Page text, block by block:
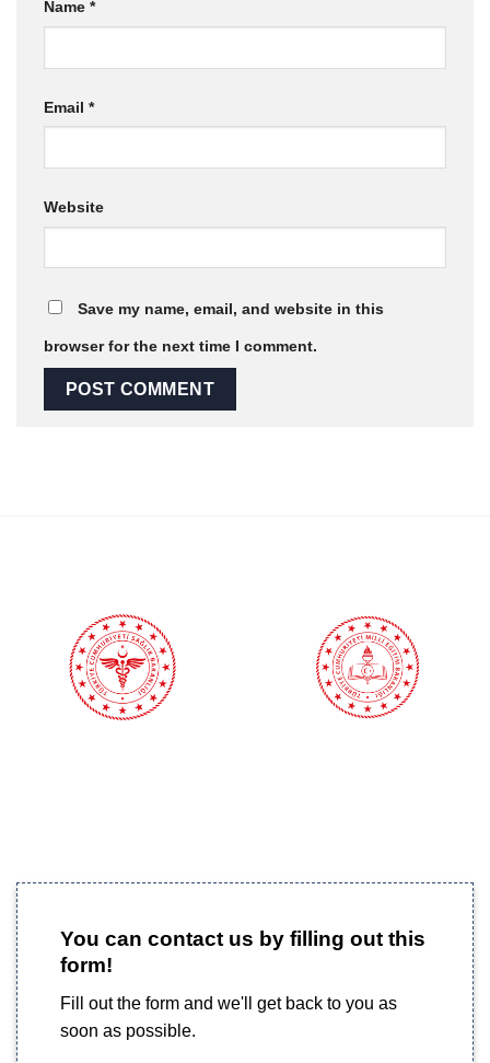
Name *
Email *
Website
Save my name, email, and website in this
browser for the next time I comment.
You can contact us by filling out this
form!
Fill out the form and we'll get back to you as
soon as possible.